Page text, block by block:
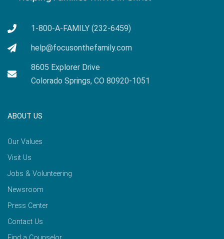
1-800-A-FAMILY (232-6459)
help@focusonthefamily.com
8605 Explorer Drive
Colorado Springs, CO 80920-1051
ABOUT US
Our Values
Visit Us
Jobs & Volunteering
Newsroom
Press Center
Contact Us